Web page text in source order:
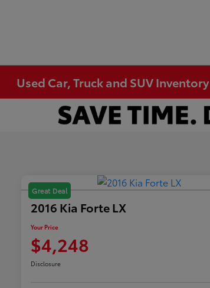
Used Car, Truck and SUV Inventory
Great Deal
2016 Kia Forte LX
Your Price
$4,248
Disclosure